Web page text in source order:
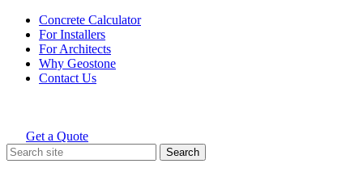
Skip
content
Concrete Calculator
For Installers
For Architects
Why Geostone
Contact Us
Holcim Geostone
Get a Quote
Search
for: